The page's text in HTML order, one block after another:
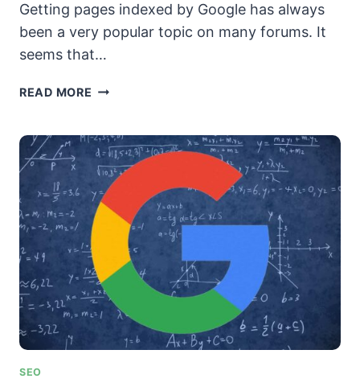
Getting pages indexed by Google has always
been a very popular topic on many forums. It
seems that…
READ MORE HOW
YOUR
BACKLINKS,
PAGES
AND
URLS
INDEXED
BY
GOOGLE
SEO